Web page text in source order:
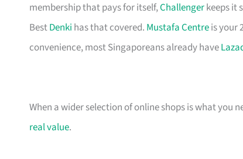
membership that pays for itself,Challengerkeeps it
BestDenki has that covered. Mustafa Centreis your
convenience, most Singaporeans already have
When a wider selection of online shops is what you
real value.